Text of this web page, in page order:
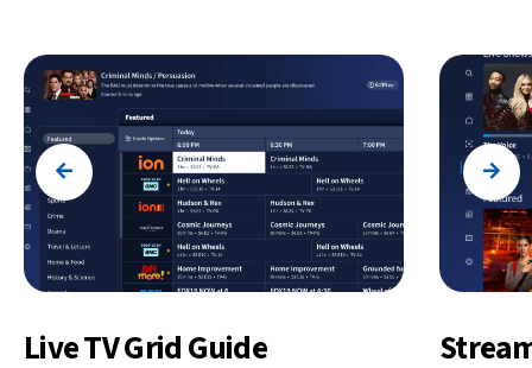
Live TV Grid Guide